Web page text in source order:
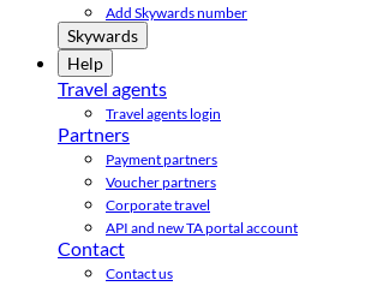
Add Skywards number
Skywards
Help
Travel agents
Travel agents login
Partners
Payment partners
Voucher partners
Corporate travel
API and new TA portal account
Contact
Contact us